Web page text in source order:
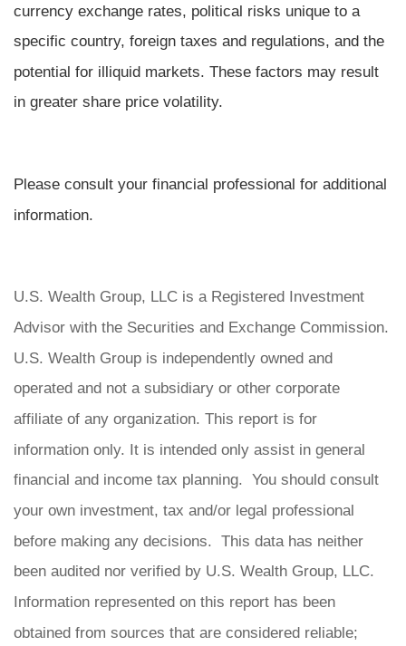
currency exchange rates, political risks unique to a
specific country, foreign taxes and regulations, and the
potential for illiquid markets. These factors may result
in greater share price volatility.
Please consult your financial professional for additional
information.
U.S. Wealth Group, LLC is a Registered Investment
Advisor with the Securities and Exchange Commission.
U.S. Wealth Group is independently owned and
operated and not a subsidiary or other corporate
affiliate of any organization. This report is for
information only. It is intended only assist in general
financial and income tax planning. You should consult
your own investment, tax and/or legal professional
before making any decisions. This data has neither
been audited nor verified by U.S. Wealth Group, LLC.
Information represented on this report has been
obtained from sources that are considered reliable;